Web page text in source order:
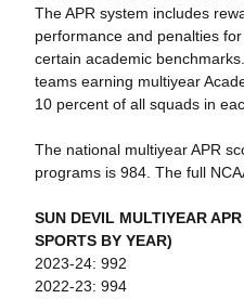
The APR system includes
performance and penalties
certain academic
teams earning multiyear
10 percent of all squads in
The national multiyear APR
programs is 984. The full
SUN DEVIL MULTIYEAR
SPORTS BY YEAR)
2023-24: 992
2022-23: 994